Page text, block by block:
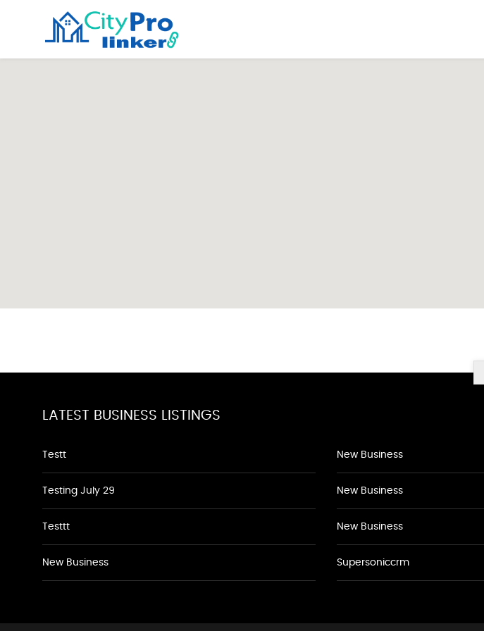
LATEST BUSINESS LISTINGS
Testt
Testing July 29
Testtt
New Business
New Business
New Business
New Business
Supersoniccrm